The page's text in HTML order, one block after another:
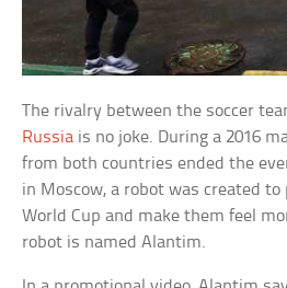
The rivalry between the soccer
Russia is no joke. During a 2016
from both countries ended the
in Moscow, a robot was created
World Cup and make them feel
robot is named Alantim.